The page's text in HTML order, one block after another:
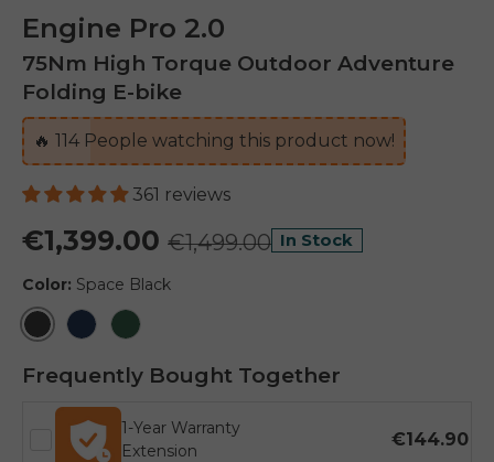
Engine Pro 2.0
75Nm High Torque Outdoor Adventure
Folding E-bike
🔥 114 People watching this product now!
361 reviews
€1,399.00 €1,499.00 In Stock
Color: Space Black
Space Black
Frequently Bought Together
1-Year Warranty
Extension
€144.90